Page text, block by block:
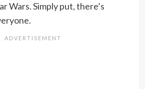
Wars. Simply put, there’s